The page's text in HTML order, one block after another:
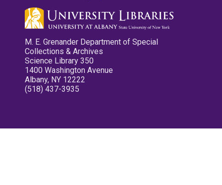
M. E. Grenander Department of Special
Collections & Archives
Science Library 350
1400 Washington Avenue
Albany, NY 12222
(518) 437-3935